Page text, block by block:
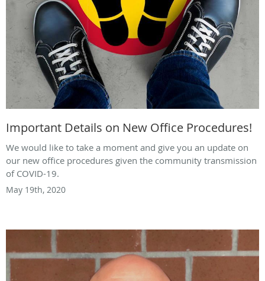
Important Details on New Office Procedures!
We would like to take a moment and give you an update on
our new office procedures given the community transmission
of COVID-19.
May 19th, 2020